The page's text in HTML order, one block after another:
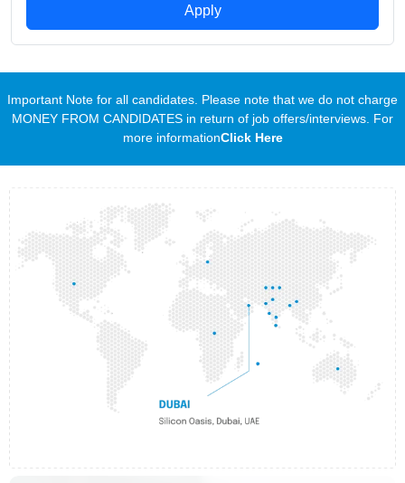
Apply
Important Note for all candidates. Please note that we do not charge
MONEY FROM CANDIDATES in return of job offers/interviews. For
more informationClick Here